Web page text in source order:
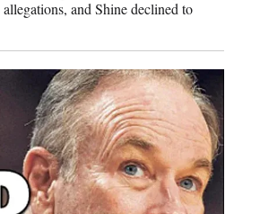
and Shine declined to